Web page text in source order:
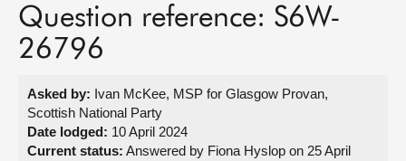
MSPs
Get involved
Question reference: S6W-
26796
Asked by: Ivan McKee, MSP for Glasgow Provan,
Scottish National Party
Date lodged: 10 April 2024
Current status: Answered by Fiona Hyslop on 25 April